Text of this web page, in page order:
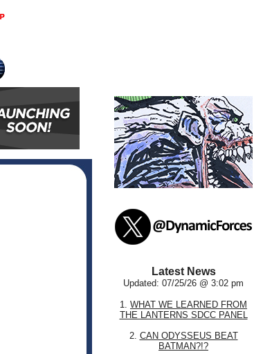
Latest News
Updated: 07/25/26 @ 3:02 pm
1. WHAT WE LEARNED FROM
THE LANTERNS SDCC PANEL
2. CAN ODYSSEUS BEAT
BATMAN?!?